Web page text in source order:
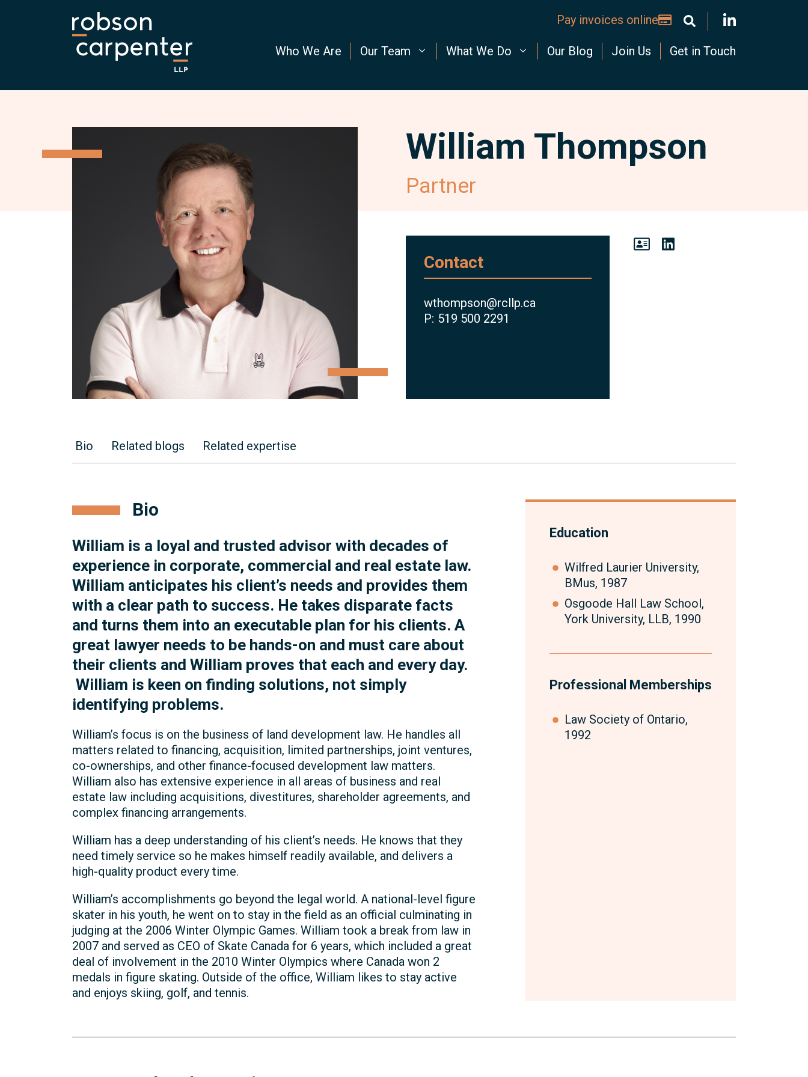
Pay invoices online
Who We Are Our Team What We Do Our Blog Join Us Get in Touch
William Thompson
Partner
Contact
wthompson@rcllp.ca
P: 519 500 2291
Bio Related blogs Related expertise
Bio
William is a loyal and trusted advisor with decades of
experience in corporate, commercial and real estate law.
William anticipates his client’s needs and provides them
with a clear path to success. He takes disparate facts
and turns them into an executable plan for his clients. A
great lawyer needs to be hands-on and must care about
their clients and William proves that each and every day.
William is keen on finding solutions, not simply
identifying problems.
William’s focus is on the business of land development law. He handles all
matters related to financing, acquisition, limited partnerships, joint ventures,
co-ownerships, and other finance-focused development law matters.
William also has extensive experience in all areas of business and real
estate law including acquisitions, divestitures, shareholder agreements, and
complex financing arrangements.
William has a deep understanding of his client’s needs. He knows that they
need timely service so he makes himself readily available, and delivers a
high-quality product every time.
William’s accomplishments go beyond the legal world. A national-level figure
skater in his youth, he went on to stay in the field as an official culminating in
judging at the 2006 Winter Olympic Games. William took a break from law in
2007 and served as CEO of Skate Canada for 6 years, which included a great
deal of involvement in the 2010 Winter Olympics where Canada won 2
medals in figure skating. Outside of the office, William likes to stay active
and enjoys skiing, golf, and tennis.
Education
Wilfred Laurier University,
BMus, 1987
Osgoode Hall Law School,
York University, LLB, 1990
Professional Memberships
Law Society of Ontario,
1992